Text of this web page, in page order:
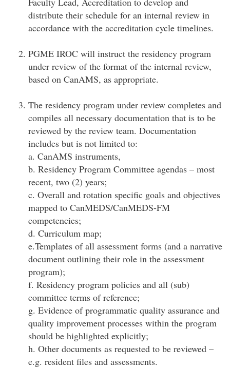
distribute their schedule for an internal review in
accordance with the accreditation cycle timelines.
PGME IROC will instruct the residency program
under review of the format of the internal review,
based on CanAMS, as appropriate.
The residency program under review completes and
compiles all necessary documentation that is to be
reviewed by the review team. Documentation
includes but is not limited to:
a. CanAMS instruments,
b. Residency Program Committee agendas – most
recent, two (2) years;
c. Overall and rotation specific goals and objectives
mapped to CanMEDS/CanMEDS-FM
competencies;
d. Curriculum map;
e.Templates of all assessment forms (and a narrative
document outlining their role in the assessment
program);
f. Residency program policies and all (sub)
committee terms of reference;
g. Evidence of programmatic quality assurance and
quality improvement processes within the program
should be highlighted explicitly;
h. Other documents as requested to be reviewed –
e.g. resident files and assessments.